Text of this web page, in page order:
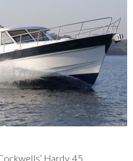
Hardy 45